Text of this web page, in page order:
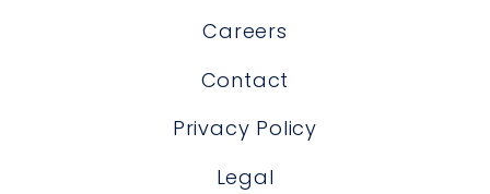
Careers
Contact
Privacy Policy
Legal